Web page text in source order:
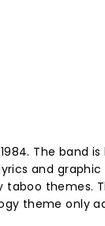
The band
and
themes.
theme only